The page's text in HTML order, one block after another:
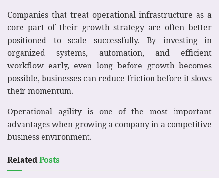
Companies that treat operational infrastructure as a
core part of their growth strategy are often better
positioned to scale successfully. By investing in
organized systems, automation, and efficient
workflow early, even long before growth becomes
possible, businesses can reduce friction before it slows
their momentum.
Operational agility is one of the most important
advantages when growing a company in a competitive
business environment.
RelatedPosts